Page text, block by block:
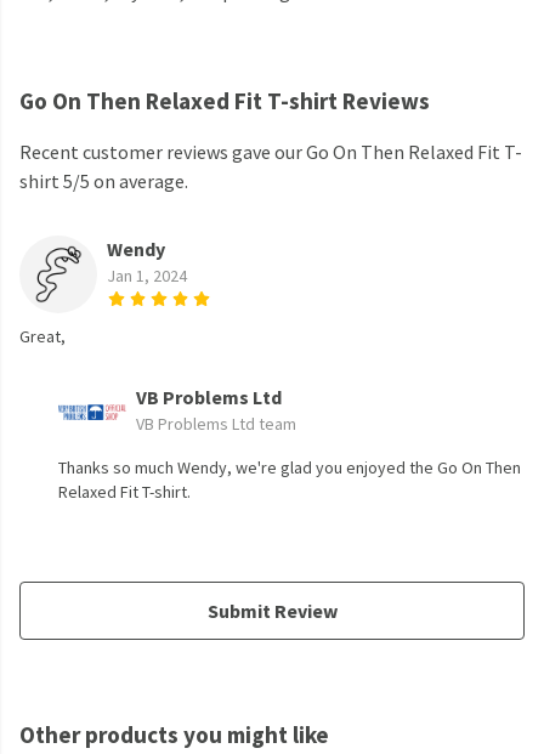
Go On Then Relaxed Fit T-shirt Reviews
Recent customer reviews gave our Go On Then Relaxed Fit T-
shirt 5/5 on average.
Wendy
Jan 1, 2024
Great,
VB Problems Ltd
VB Problems Ltd team
Thanks so much Wendy, we're glad you enjoyed the Go On Then
Relaxed Fit T-shirt.
Submit Review
Other products you might like